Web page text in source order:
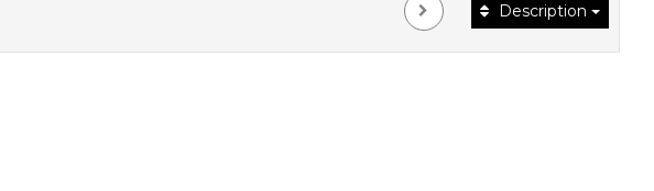
Description